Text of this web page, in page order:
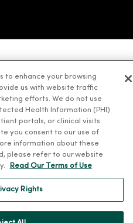
ไทย Tagalog ထၢနုာ်လီၤဖဲအံၤ
to enhance your browsing
us with website traffic
efforts. We do not use
Health Information (PHI)
portals, or clinical visits.
you consent to our use of
information about these
please refer to our website
Read Our Terms of Use
Rights